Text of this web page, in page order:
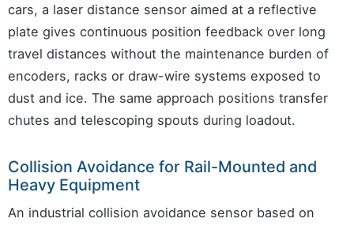
cars, a laser distance sensor aimed at a reflective
plate gives continuous position feedback over long
travel distances without the maintenance burden of
encoders, racks or draw-wire systems exposed to
dust and ice. The same approach positions transfer
chutes and telescoping spouts during loadout.
Collision Avoidance for Rail-Mounted and
Heavy Equipment
An industrial collision avoidance sensor based on